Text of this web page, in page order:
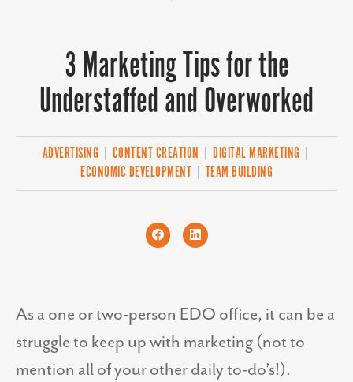
3 Marketing Tips for the
Understaffed and Overworked
ADVERTISING CONTENT CREATION DIGITAL MARKETING
ECONOMIC DEVELOPMENT
TEAM BUILDING
As a one or two-person EDO office, it can be a
struggle to keep up with marketing (not to
mention all of your other daily to-do’s!).